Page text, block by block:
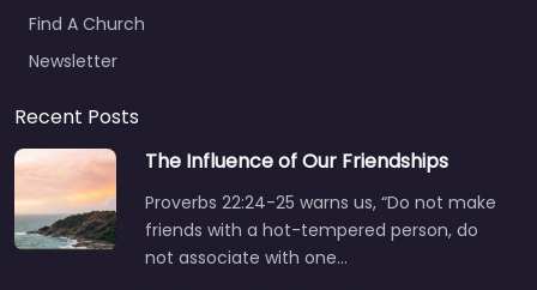
Find A Church
Newsletter
Recent Posts
The Influence of Our Friendships
Proverbs 22:24-25 warns us, “Do not make
friends with a hot-tempered person, do
not associate with one…